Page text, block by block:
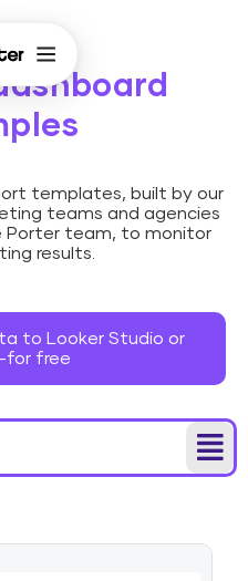
templates, built by our
teams and agencies
Porter team, to monitor
results.
to Looker Studio or
free